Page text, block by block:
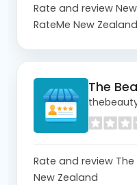
Rate and review
RateMe New Zealand
The
Rate and review
New Zealand